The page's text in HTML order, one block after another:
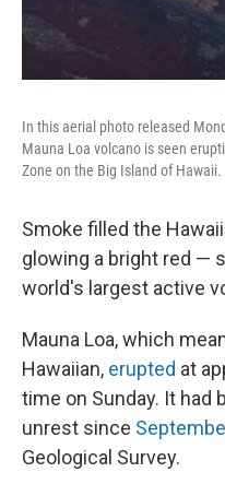
In this aerial photo released
Mauna Loa volcano is seen
Zone on the Big Island of Hawaii.
Smoke filled the
glowing a bright red —
world's largest active
Mauna Loa, which
Hawaiian, erupted at
time on Sunday. It had
unrest since
Geological Survey.